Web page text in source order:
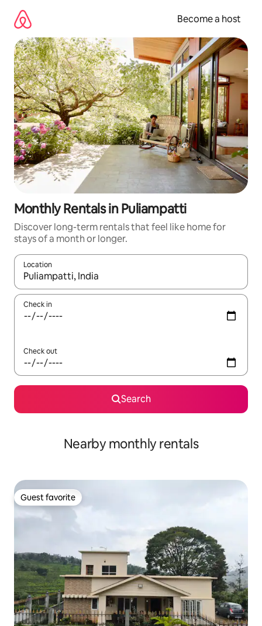
content
Become a host
Monthly Rentals in Puliampatti
Discover long-term rentals that feel like home for
stays of a month or longer.
Location
When results are available, navigate with up and down arrow
Check in
Check out
Search
Nearby monthly rentals
Guest favorite
Guest favorite